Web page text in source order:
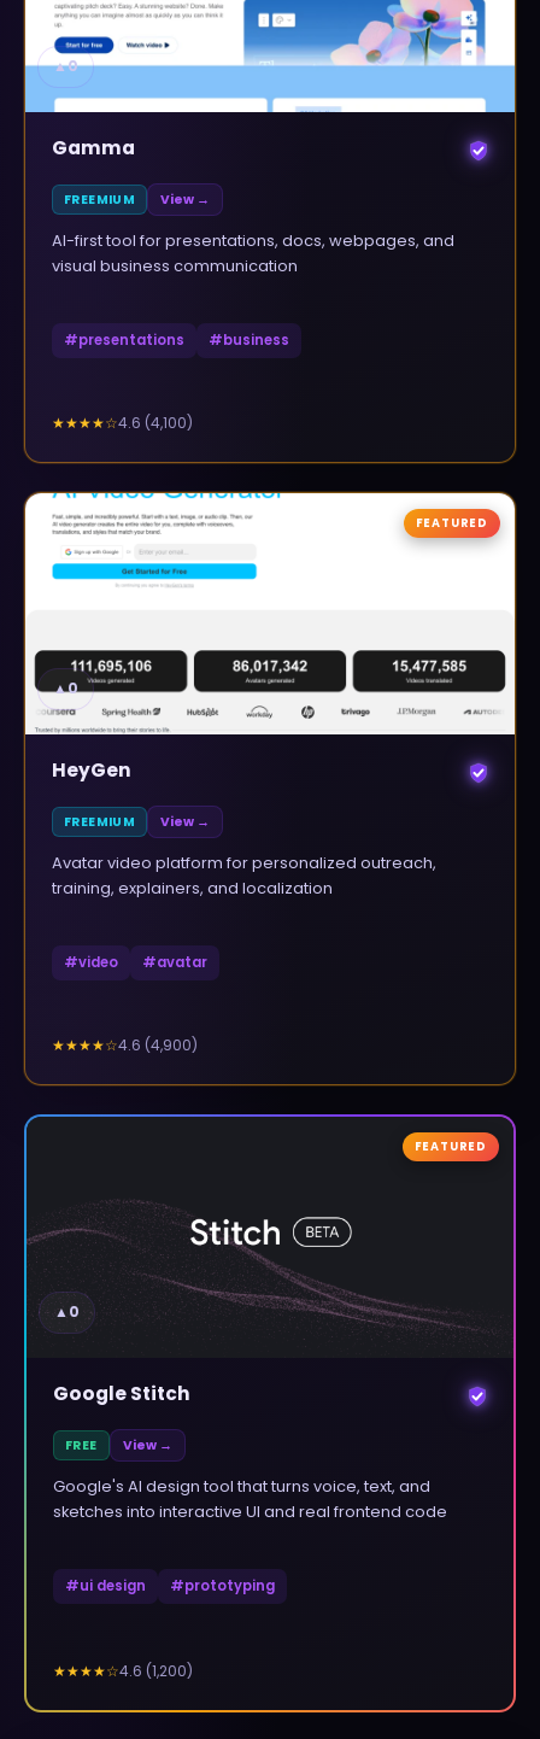
▲0
Gamma
FREEMIUM View →
AI-first tool for presentations, docs, webpages, and
visual business communication
#presentations #business
★★★★☆4.6 (4,100)
▲0
FEATURED
HeyGen
FREEMIUM View →
Avatar video platform for personalized outreach,
training, explainers, and localization
#video #avatar
★★★★☆4.6 (4,900)
▲0
FEATURED
Google Stitch
FREE View →
Google's AI design tool that turns voice, text, and
sketches into interactive UI and real frontend code
#ui design #prototyping
★★★★☆4.6 (1,200)